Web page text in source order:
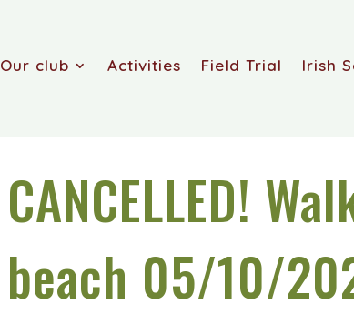
Our club Activities Field Trial Irish
CANCELLED!
beach 05/10/